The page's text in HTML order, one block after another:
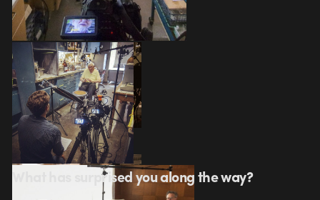
What has surprised you along the way?